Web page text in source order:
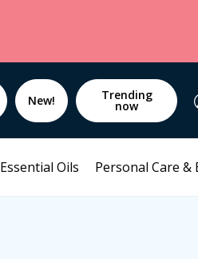
New! Trending
now
Essential Oils Personal Care &